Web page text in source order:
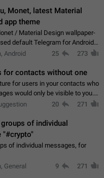
Monet, latest Material
app theme
/ Material Design wallpaper-
default Telegram for Android
You system theme.
Android 25 273
for contacts without one
for users in your contacts who
would only be visible to you.
appeal of your chat list. - Find
20 271
of individual
"#crypto"
of individual messages, for
General 9 271